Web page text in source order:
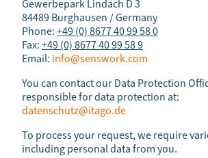
Gewerbepark Lindach D 3
84489 Burghausen / Germany
Phone:+49 (0) 8677 40 99 58 0
Fax:+49 (0) 8677 40 99 58 9
Email: info@senswork.com
You can contact our Data Protection
responsible for data protection at:
datenschutz@itago.de
To process your request, we require
including personal data from you.